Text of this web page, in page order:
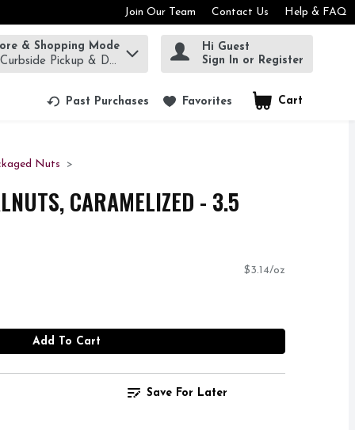
Join Our Team Contact Us Help & FAQ
to find items.
& Shopping Mode
Pickup & Delivery!
Hi Guest
Sign In or Register
Past Purchases Favorites Cart
.
Nuts
CARAMELIZED - 3.5
$3.14/oz
Add To Cart
Save For Later